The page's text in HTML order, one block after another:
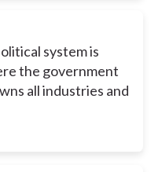
system is
the government
all industries and